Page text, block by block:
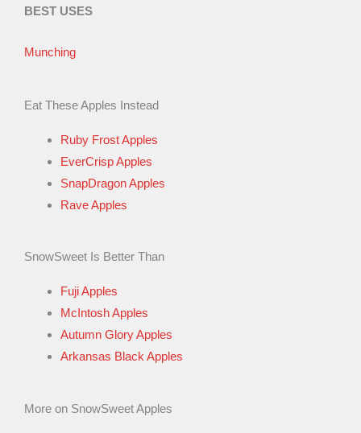
BEST USES
Munching
Eat These Apples Instead
Ruby Frost Apples
EverCrisp Apples
SnapDragon Apples
Rave Apples
SnowSweet Is Better Than
Fuji Apples
McIntosh Apples
Autumn Glory Apples
Arkansas Black Apples
More on SnowSweet Apples